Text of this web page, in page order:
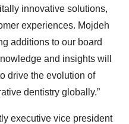
innovative solutions,
experiences. Mojdeh
additions to our board
and insights will
drive the evolution of
dentistry globally.”
executive vice president